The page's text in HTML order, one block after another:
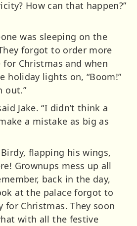
How can that happen?”
was sleeping on the
forgot to order more
Christmas and when
holiday lights on, “Boom!”
out.”
Jake. “I didn’t think a
a mistake as big as
Birdy, flapping his wings,
Grownups mess up all
back in the day,
at the palace forgot to
for Christmas. They soon
with all the festive